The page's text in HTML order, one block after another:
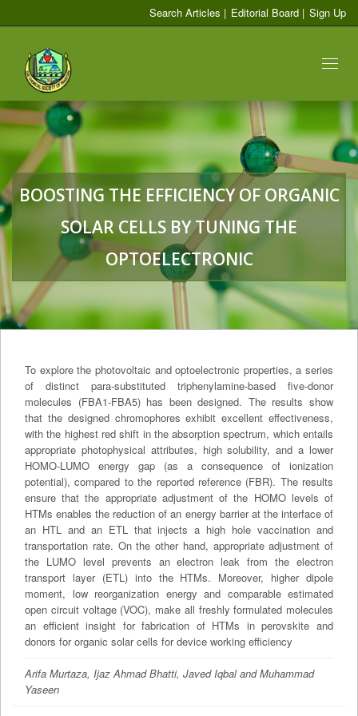
Search Articles | Editorial Board | Sign Up
BOOSTING THE EFFICIENCY OF ORGANIC
SOLAR CELLS BY TUNING THE
OPTOELECTRONIC
To explore the photovoltaic and optoelectronic properties, a series
of distinct para-substituted triphenylamine-based five-donor
molecules (FBA1-FBA5) has been designed. The results show
that the designed chromophores exhibit excellent effectiveness,
with the highest red shift in the absorption spectrum, which entails
appropriate photophysical attributes, high solubility, and a lower
HOMO-LUMO energy gap (as a consequence of ionization
potential), compared to the reported reference (FBR). The results
ensure that the appropriate adjustment of the HOMO levels of
HTMs enables the reduction of an energy barrier at the interface of
an HTL and an ETL that injects a high hole vaccination and
transportation rate. On the other hand, appropriate adjustment of
the LUMO level prevents an electron leak from the electron
transport layer (ETL) into the HTMs. Moreover, higher dipole
moment, low reorganization energy and comparable estimated
open circuit voltage (VOC), make all freshly formulated molecules
an efficient insight for fabrication of HTMs in perovskite and
donors for organic solar cells for device working efficiency
Arifa Murtaza, Ijaz Ahmad Bhatti, Javed Iqbal and Muhammad
Yaseen